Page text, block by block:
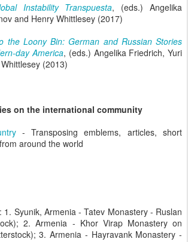
Instability Transpuesta, (eds.) Angelika
and Henry Whittlesey (2017)
the Loony Bin: German and Russian Stories
day America, (eds.) Angelika Friedrich, Yuri
(2013)
on the international community
- Transposing emblems, articles, short
around the world
1. Syunik, Armenia - Tatev Monastery - Ruslan
2. Armenia - Khor Virap Monastery on
3. Armenia - Hayravank Monastery -